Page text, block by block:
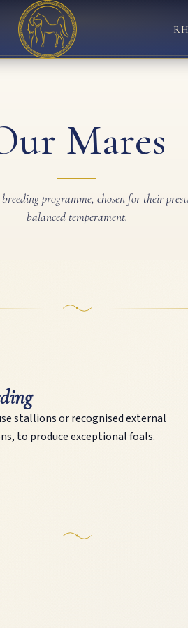
Mares
programme, chosen for their
balanced temperament.
stallions or recognised external
to produce exceptional foals.